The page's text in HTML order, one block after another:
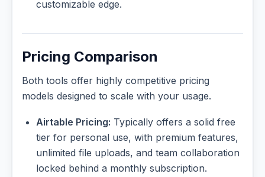
customizable edge.
Pricing Comparison
Both tools offer highly competitive pricing
models designed to scale with your usage.
Airtable Pricing: Typically offers a solid free
tier for personal use, with premium features,
unlimited file uploads, and team collaboration
locked behind a monthly subscription.